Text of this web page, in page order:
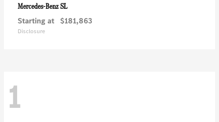
Mercedes-BenzSL
Starting at $181,863
Disclosure
1